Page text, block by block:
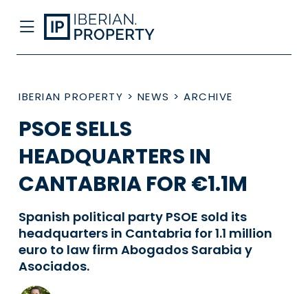
IBERIAN PROPERTY > NEWS > ARCHIVE
PSOE SELLS
HEADQUARTERS IN
CANTABRIA FOR €1.1M
Spanish political party PSOE sold its
headquarters in Cantabria for 1.1 million
euro to law firm Abogados Sarabia y
Asociados.